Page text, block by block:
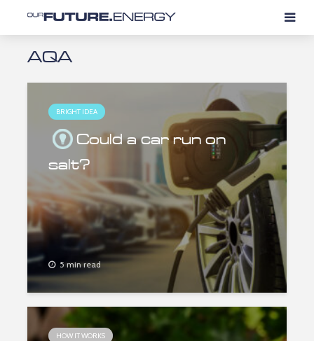
AQA
BRIGHT IDEA
Could a car run on
salt?
5 min read
HOW IT WORKS